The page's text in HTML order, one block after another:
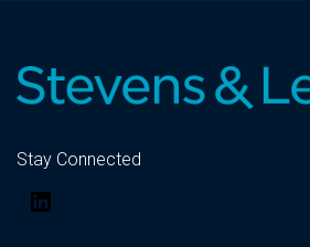
Stay Connected